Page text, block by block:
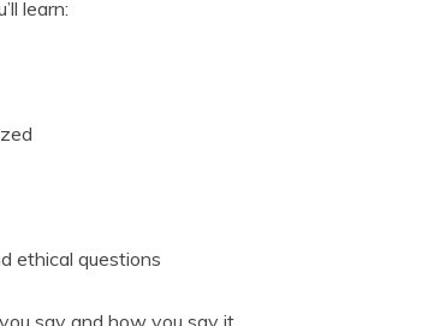
learn:
ethical questions
say and how you say it.